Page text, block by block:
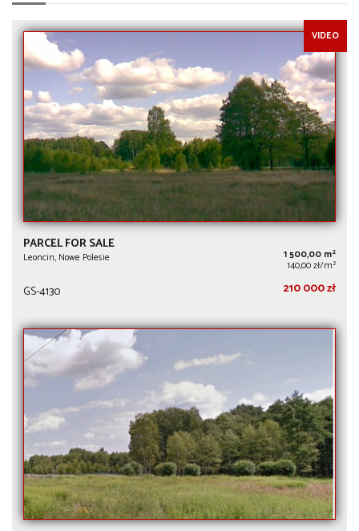
VIDEO
PARCEL FOR SALE
Leoncin, Nowe Polesie 1 500,00 m2
140,00 zł/m2
GS-4130 210 000 zł